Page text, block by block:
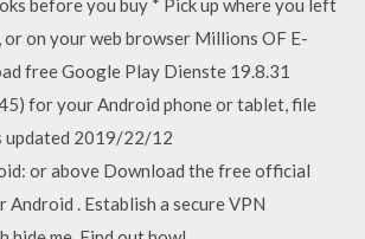
before you buy * Pick up where you left
on your web browser Millions OF E-
free Google Play Dienste 19.8.31
for your Android phone or tablet, file
updated 2019/22/12
or above Download the free official
Android . Establish a secure VPN